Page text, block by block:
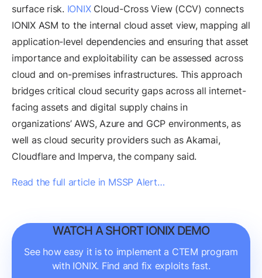
surface risk. IONIXCloud-Cross View (CCV) connects
IONIX ASM to the internal cloud asset view, mapping all
application-level dependencies and ensuring that asset
importance and exploitability can be assessed across
cloud and on-premises infrastructures. This approach
bridges critical cloud security gaps across all internet-
facing assets and digital supply chains in
organizations’ AWS, Azure and GCP environments, as
well as cloud security providers such as Akamai,
Cloudflare and Imperva, the company said.
Read the full article in MSSP Alert…
WATCH A SHORT IONIX DEMO
See how easy it is to implement a CTEM program
with IONIX. Find and fix exploits fast.